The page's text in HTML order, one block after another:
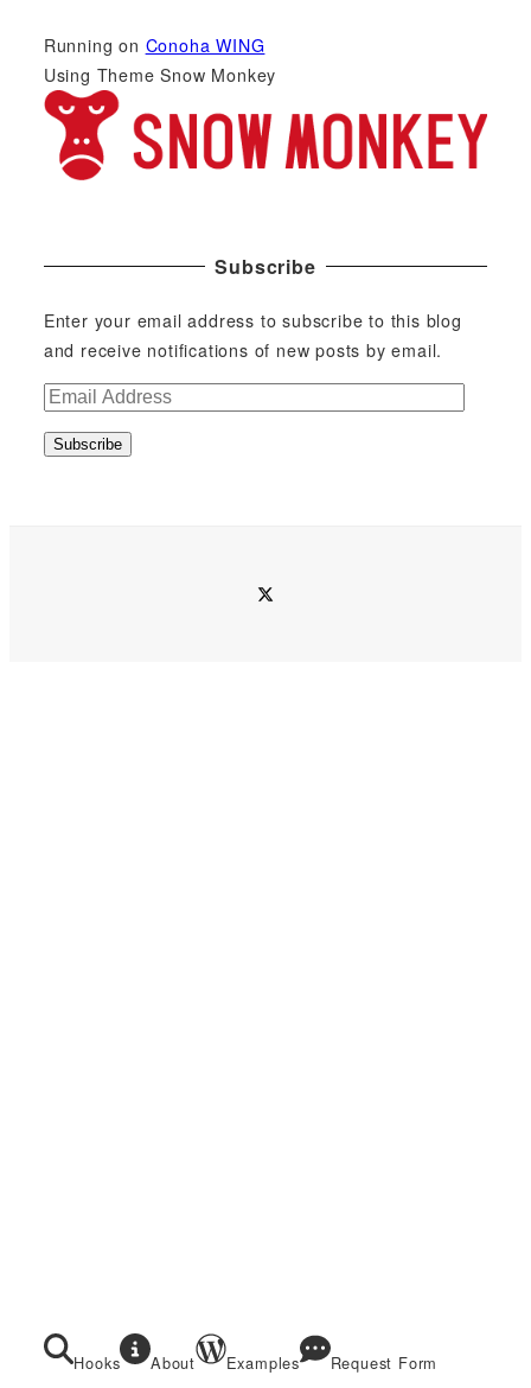
Running on Conoha WING
Using Theme Snow Monkey
Subscribe
Enter your email address to subscribe to this blog
and receive notifications of new posts by email.
E
aSubscribe
Hooks About Examples Request Form